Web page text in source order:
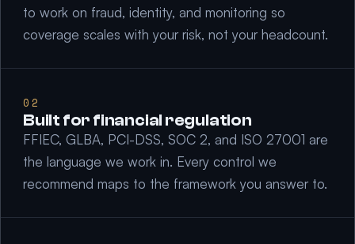
to work on fraud, identity, and monitoring so
coverage scales with your risk, not your headcount.
02
Built for financial regulation
FFIEC, GLBA, PCI-DSS, SOC 2, and ISO 27001 are
the language we work in. Every control we
recommend maps to the framework you answer to.